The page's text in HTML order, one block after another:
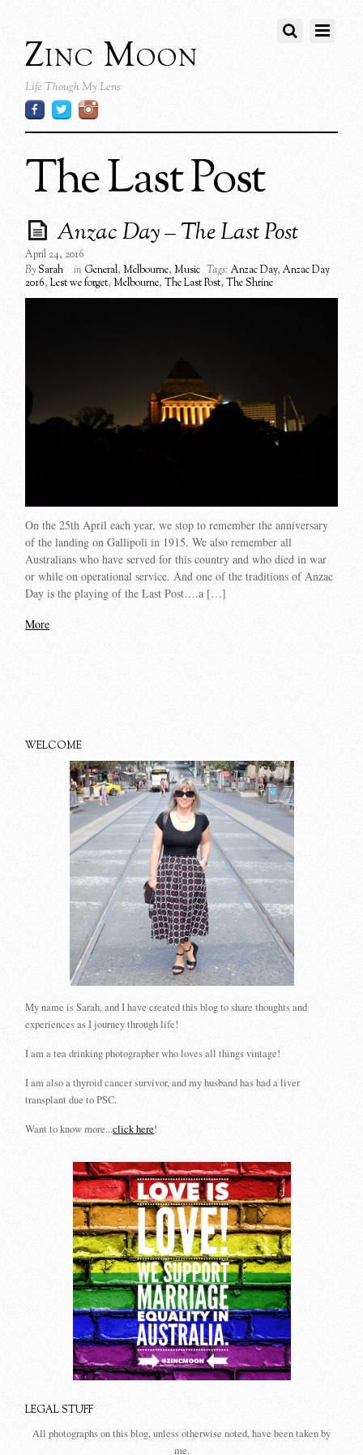
Zinc Moon
Life Though My Lens
The Last Post
Anzac Day – The Last Post
April 24, 2016
BySarah in General,Melbourne,Music Tags: Anzac Day,Anzac Day
2016,Lest we forget,Melbourne,The Last Post,The Shrine
On the 25th April each year, we stop to remember the anniversary
of the landing on Gallipoli in 1915. We also remember all
Australians who have served for this country and who died in war
or while on operational service. And one of the traditions of Anzac
Day is the playing of the Last Post….a […]
More
WELCOME
My name is Sarah, and I have created this blog to share thoughts and
experiences as I journey through life!
I am a tea drinking photographer who loves all things vintage!
I am also a thyroid cancer survivor, and my husband has had a liver
transplant due to PSC.
Want to know more...click here!
LEGAL STUFF
All photographs on this blog, unless otherwise noted, have been taken by
me.